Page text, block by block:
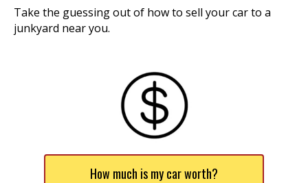
Take the guessing out of how to sell your car to a
junkyard near you.
How much is my car worth?